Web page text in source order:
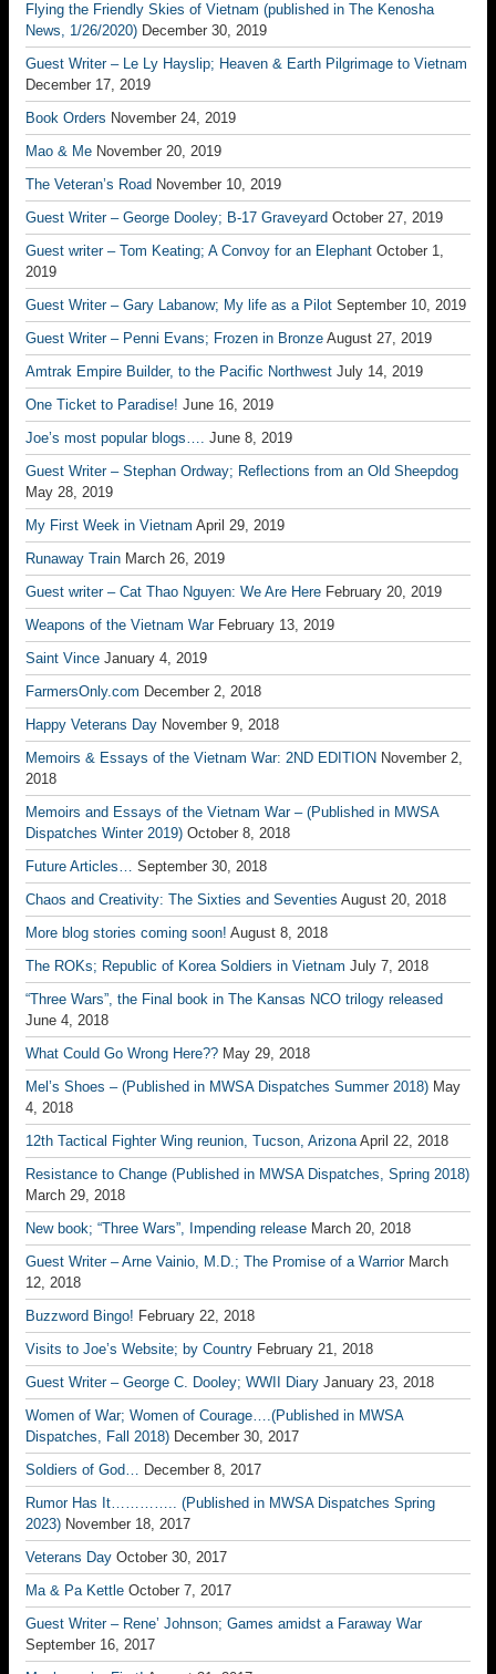
Flying the Friendly Skies of Vietnam (published in The Kenosha
News, 1/26/2020) December 30, 2019
Guest Writer – Le Ly Hayslip; Heaven & Earth Pilgrimage to Vietnam
December 17, 2019
Book Orders November 24, 2019
Mao & Me November 20, 2019
The Veteran’s Road November 10, 2019
Guest Writer – George Dooley; B-17 Graveyard October 27, 2019
Guest writer – Tom Keating; A Convoy for an Elephant October 1,
2019
Guest Writer – Gary Labanow; My life as a Pilot September 10, 2019
Guest Writer – Penni Evans; Frozen in Bronze August 27, 2019
Amtrak Empire Builder, to the Pacific Northwest July 14, 2019
One Ticket to Paradise! June 16, 2019
Joe’s most popular blogs…. June 8, 2019
Guest Writer – Stephan Ordway; Reflections from an Old Sheepdog
May 28, 2019
My First Week in Vietnam April 29, 2019
Runaway Train March 26, 2019
Guest writer – Cat Thao Nguyen: We Are Here February 20, 2019
Weapons of the Vietnam War February 13, 2019
Saint Vince January 4, 2019
FarmersOnly.com December 2, 2018
Happy Veterans Day November 9, 2018
Memoirs & Essays of the Vietnam War: 2ND EDITION November 2,
2018
Memoirs and Essays of the Vietnam War – (Published in MWSA
Dispatches Winter 2019) October 8, 2018
Future Articles… September 30, 2018
Chaos and Creativity: The Sixties and Seventies August 20, 2018
More blog stories coming soon! August 8, 2018
The ROKs; Republic of Korea Soldiers in Vietnam July 7, 2018
“Three Wars”, the Final book in The Kansas NCO trilogy released
June 4, 2018
What Could Go Wrong Here?? May 29, 2018
Mel’s Shoes – (Published in MWSA Dispatches Summer 2018) May
4, 2018
12th Tactical Fighter Wing reunion, Tucson, Arizona April 22, 2018
Resistance to Change (Published in MWSA Dispatches, Spring 2018)
March 29, 2018
New book; “Three Wars”, Impending release March 20, 2018
Guest Writer – Arne Vainio, M.D.; The Promise of a Warrior March
12, 2018
Buzzword Bingo! February 22, 2018
Visits to Joe’s Website; by Country February 21, 2018
Guest Writer – George C. Dooley; WWII Diary January 23, 2018
Women of War; Women of Courage….(Published in MWSA
Dispatches, Fall 2018) December 30, 2017
Soldiers of God… December 8, 2017
Rumor Has It………….. (Published in MWSA Dispatches Spring
2023) November 18, 2017
Veterans Day October 30, 2017
Ma & Pa Kettle October 7, 2017
Guest Writer – Rene’ Johnson; Games amidst a Faraway War
September 16, 2017